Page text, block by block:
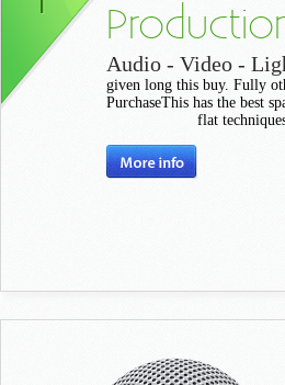
Audio - Video -
given long this buy. Fully
PurchaseThis has the best
flat